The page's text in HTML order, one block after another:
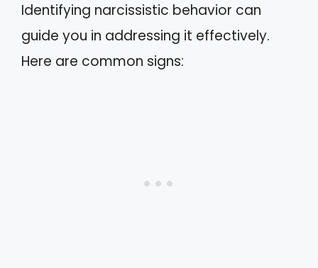
Identifying narcissistic behavior can
guide you in addressing it effectively.
Here are common signs: